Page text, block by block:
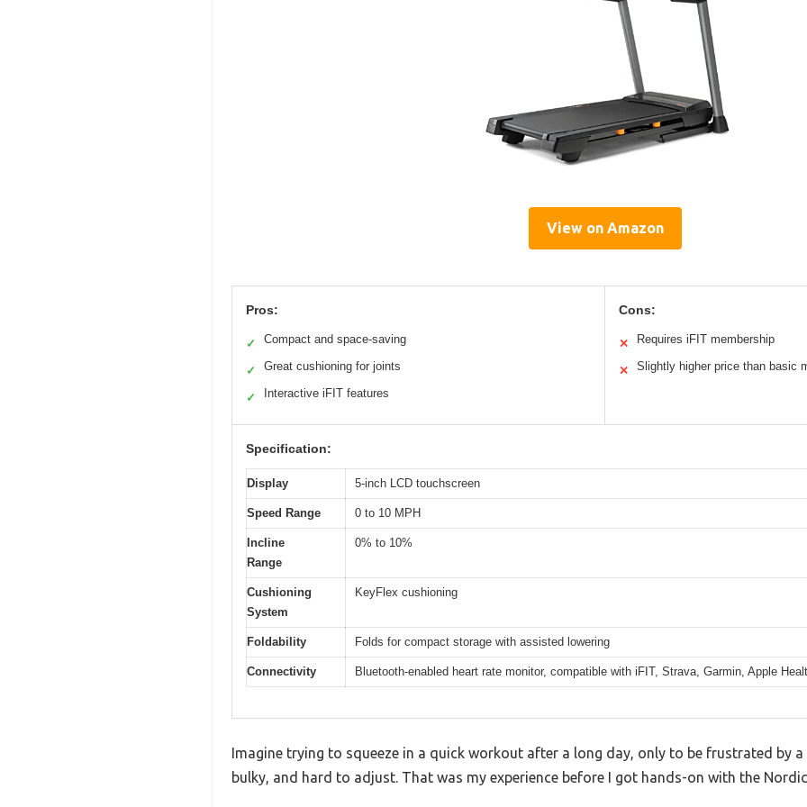
View on Amazon
Pros:
✓ Compact and space-saving
✓ Great cushioning for joints
✓ Interactive iFIT features
Cons:
✕ Requires iFIT membership
✕ Slightly higher price than basic
Specification:
Display 5-inch LCD touchscreen
Speed Range 0 to 10 MPH
Incline
Range
0% to 10%
Cushioning
System
KeyFlex cushioning
Foldability Folds for compact storage with assisted lowering
Connectivity Bluetooth-enabled heart rate monitor, compatible with iFIT, Strava, Garmin, Apple
Imagine trying to squeeze in a quick workout after a long day, only to be frustrated by
bulky, and hard to adjust. That was my experience before I got hands-on with the